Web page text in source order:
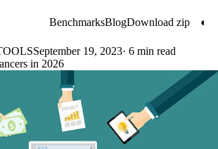
BenchmarksBlogDownload zip ◐
September 19, 2023· 6 min read
in 2026